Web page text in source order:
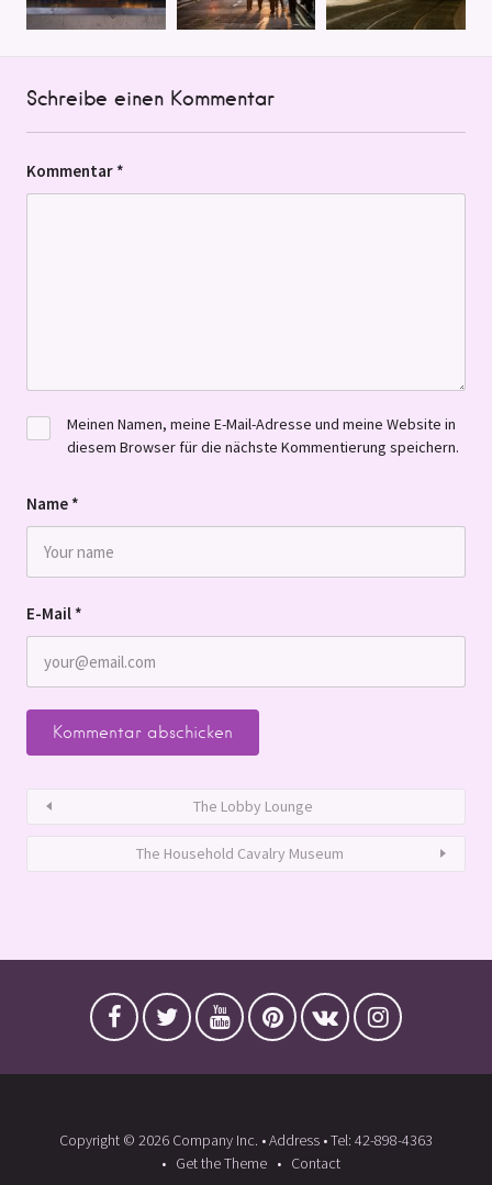
Schreibe einen Kommentar
Kommentar *
Name *
E-Mail *
Meinen Namen, meine E-Mail-Adresse und meine Website in
diesem Browser für die nächste Kommentierung speichern.
The Lobby Lounge
The Household Cavalry Museum
Copyright © 2026 Company Inc. • Address • Tel: 42-898-4363
Get the Theme
Contact